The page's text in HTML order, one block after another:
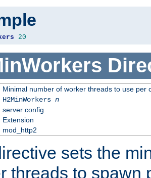
20
Minimal number of worker threads to use per
H2MinWorkers n
server config
Extension
mod_http2
sets the
threads to spawn